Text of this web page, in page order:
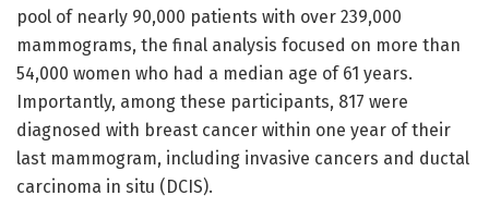
pool of nearly 90,000 patients with over 239,000
mammograms, the final analysis focused on more than
54,000 women who had a median age of 61 years.
Importantly, among these participants, 817 were
diagnosed with breast cancer within one year of their
last mammogram, including invasive cancers and ductal
carcinoma in situ (DCIS).